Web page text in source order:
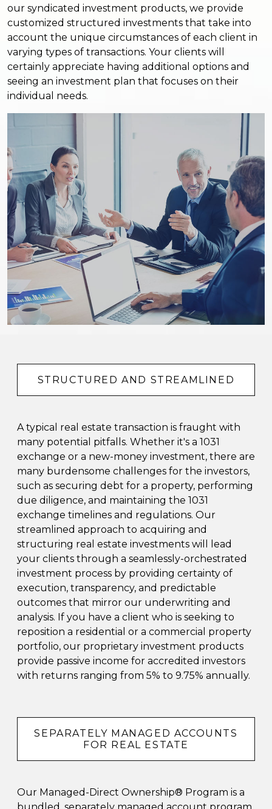
our syndicated investment products, we provide
customized structured investments that take into
account the unique circumstances of each client in
varying types of transactions. Your clients will
certainly appreciate having additional options and
seeing an investment plan that focuses on their
individual needs.
STRUCTURED AND STREAMLINED
A typical real estate transaction is fraught with
many potential pitfalls. Whether it's a 1031
exchange or a new-money investment, there are
many burdensome challenges for the investors,
such as securing debt for a property, performing
due diligence, and maintaining the 1031
exchange timelines and regulations. Our
streamlined approach to acquiring and
structuring real estate investments will lead
your clients through a seamlessly-orchestrated
investment process by providing certainty of
execution, transparency, and predictable
outcomes that mirror our underwriting and
analysis. If you have a client who is seeking to
reposition a residential or a commercial property
portfolio, our proprietary investment products
provide passive income for accredited investors
with returns ranging from 5% to 9.75% annually.
SEPARATELY MANAGED ACCOUNTS
FOR REAL ESTATE
Our Managed-Direct Ownership® Program is a